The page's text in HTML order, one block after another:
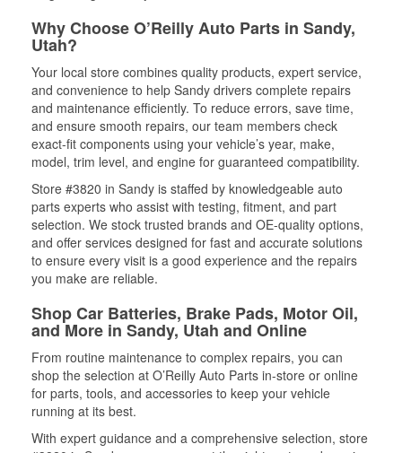
Why Choose O’Reilly Auto Parts in Sandy,
Utah?
Your local store combines quality products, expert service,
and convenience to help Sandy drivers complete repairs
and maintenance efficiently. To reduce errors, save time,
and ensure smooth repairs, our team members check
exact-fit components using your vehicle’s year, make,
model, trim level, and engine for guaranteed compatibility.
Store #3820 in Sandy is staffed by knowledgeable auto
parts experts who assist with testing, fitment, and part
selection. We stock trusted brands and OE-quality options,
and offer services designed for fast and accurate solutions
to ensure every visit is a good experience and the repairs
you make are reliable.
Shop Car Batteries, Brake Pads, Motor Oil,
and More in Sandy, Utah and Online
From routine maintenance to complex repairs, you can
shop the selection at O’Reilly Auto Parts in-store or online
for parts, tools, and accessories to keep your vehicle
running at its best.
With expert guidance and a comprehensive selection, store